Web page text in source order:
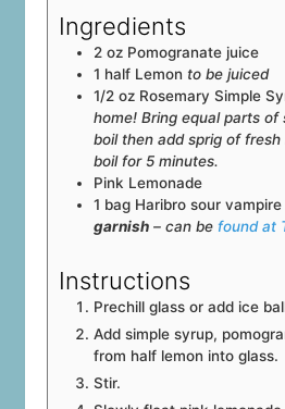
Ingredients
2 oz Pomogranate juice
1 half Lemon to be juiced
1/2 oz Rosemary Simple
home! Bring equal parts
boil then add sprig of
boil for 5 minutes.
Pink Lemonade
1 bag Haribro sour
garnish – can be found at
Instructions
Prechill glass or add ice
Add simple syrup,
from half lemon into glass.
Stir.